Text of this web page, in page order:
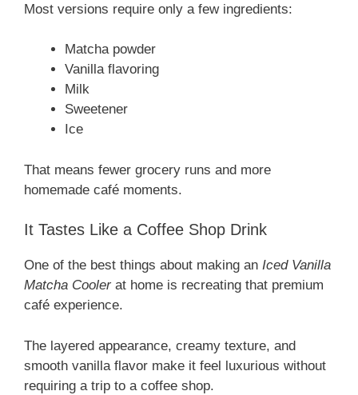
Most versions require only a few ingredients:
Matcha powder
Vanilla flavoring
Milk
Sweetener
Ice
That means fewer grocery runs and more
homemade café moments.
It Tastes Like a Coffee Shop Drink
One of the best things about making an Iced Vanilla
Matcha Coolerat home is recreating that premium
café experience.
The layered appearance, creamy texture, and
smooth vanilla flavor make it feel luxurious without
requiring a trip to a coffee shop.